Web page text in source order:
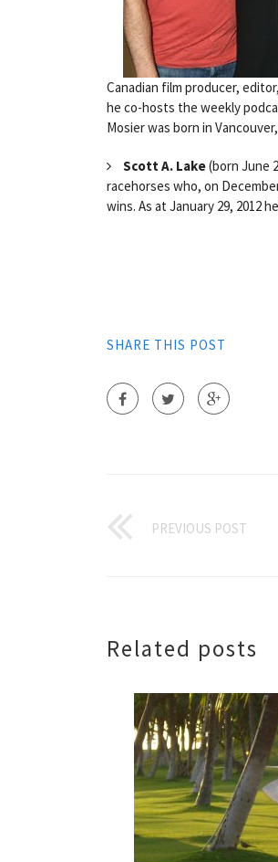
Canadian film producer,
he co-hosts the weekly
Mosier was born in
Scott A. Lake(born June
racehorses who, on
wins. As at January 29, 2012
SHARE THIS POST
PREVIOUS POST
Related posts